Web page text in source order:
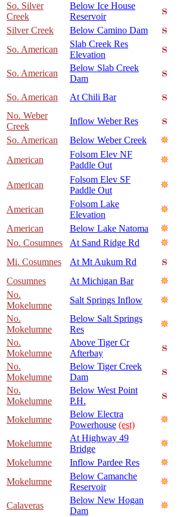
So. Silver
Creek
Below Ice House
Reservoir
Silver Creek
Below Camino Dam
So. American
Slab Creek Res
Elevation
So. American
Below Slab Creek
Dam
So. American At Chili Bar
No. Weber
Creek
Inflow Weber Res
So. American
Below Weber Creek
American
Folsom Elev NF
Paddle Out
American
Folsom Elev SF
Paddle Out
American
Folsom Lake
Elevation
American
Below Lake Natoma
No. Cosumnes
At Sand Ridge Rd
Mi. Cosumnes
At Mt Aukum Rd
Cosumnes
At Michigan Bar
No.
Mokelumne
Salt Springs Inflow
No.
Mokelumne
Below Salt Springs
Res
No.
Mokelumne
Above Tiger Cr
Afterbay
No.
Mokelumne
Below Tiger Creek
Dam
No.
Mokelumne
Below West Point
P.H.
Mokelumne
Below Electra
Powerhouse (est)
Mokelumne
At Highway 49
Bridge
Mokelumne
Inflow Pardee Res
Mokelumne
Below Camanche
Reservoir
Calaveras
Below New Hogan
Dam